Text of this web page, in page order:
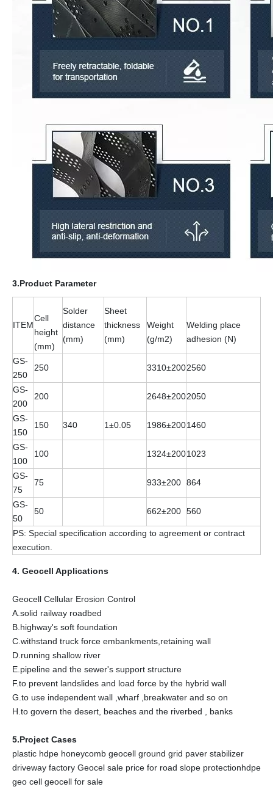
3.Product Parameter
ITEM
Cell
height
(mm)
Solder
distance
(mm)
Sheet
thickness
(mm)
Weight
(g/m2)
Welding place
adhesion (N)
GS-
250
250 3310±2002560
GS-
200
200 2648±2002050
GS-
150
150 340 1±0.05 1986±2001460
GS-
100
100 1324±2001023
GS-
75
75 933±200 864
GS-
50
50 662±200 560
PS: Special specification according to agreement or contract
execution.
4. Geocell Applications
Geocell Cellular Erosion Control
A.solid railway roadbed
B.highway's soft foundation
C.withstand truck force embankments,retaining wall
D.running shallow river
E.pipeline and the sewer's support structure
F.to prevent landslides and load force by the hybrid wall
G.to use independent wall ,wharf ,breakwater and so on
H.to govern the desert, beaches and the riverbed , banks
5.Project Cases
plastic hdpe honeycomb geocell ground grid paver stabilizer
driveway factory Geocel sale price for road slope protectionhdpe
geo cell geocell for sale